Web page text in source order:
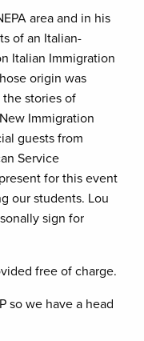
area and in his
of an Italian-
Italian Immigration
origin was
stories of
Immigration
guests from
Service
for this event
our students. Lou
sign for
free of charge.
so we have a head